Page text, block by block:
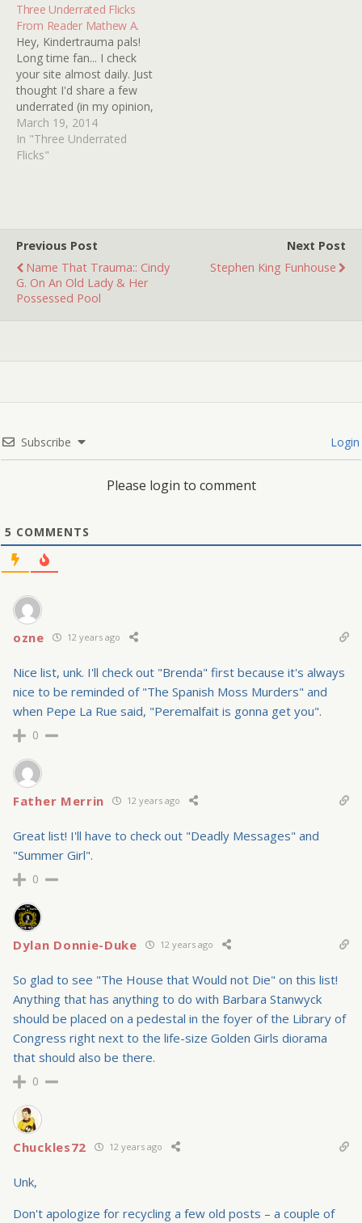
cowering behind my
grandmother's sofa. 2.…
Three Underrated Flicks
From Reader Mathew A.
Hey, Kindertrauma pals!
Long time fan... I check
your site almost daily. Just
thought I'd share a few
underrated (in my opinion,
at least), rather obscure
films I've seen recently. 1.
Mirror, Mirror (1990) Wow.
March 19, 2014
In "Three Underrated
Flicks"
Previous Post
Name That Trauma:: Cindy
G. On An Old Lady & Her
Possessed Pool
Next Post
Stephen King Funhouse
Subscribe Login
Please login to comment
5 COMMENTS
ozne 12 years ago
Nice list, unk. I'll check out "Brenda" first because it's always
nice to be reminded of "The Spanish Moss Murders" and
when Pepe La Rue said, "Peremalfait is gonna get you".
0
Father Merrin 12 years ago
Great list! I'll have to check out "Deadly Messages" and
"Summer Girl".
0
Dylan Donnie-Duke 12 years ago
So glad to see "The House that Would not Die" on this list!
Anything that has anything to do with Barbara Stanwyck
should be placed on a pedestal in the foyer of the Library of
Congress right next to the life-size Golden Girls diorama
that should also be there.
0
Chuckles72 12 years ago
Unk,
Don't apologize for recycling a few old posts – a couple of